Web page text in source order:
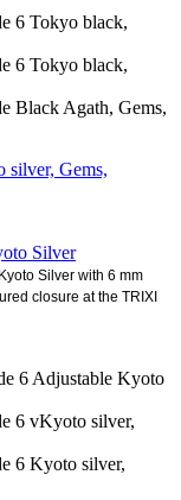
Silver
Silver with 6 mm
closure at the TRIXI